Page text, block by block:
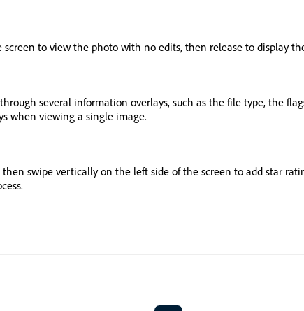
screen to view the photo with no edits, then release to display
several information overlays, such as the file type, the
when viewing a single image.
swipe vertically on the left side of the screen to add star